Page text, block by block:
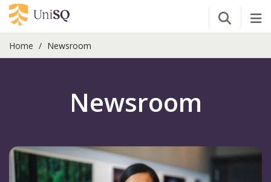
Open
Home Newsroom
Newsroom